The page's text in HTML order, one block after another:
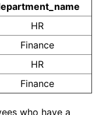
HR
Finance
HR
Finance
who have a